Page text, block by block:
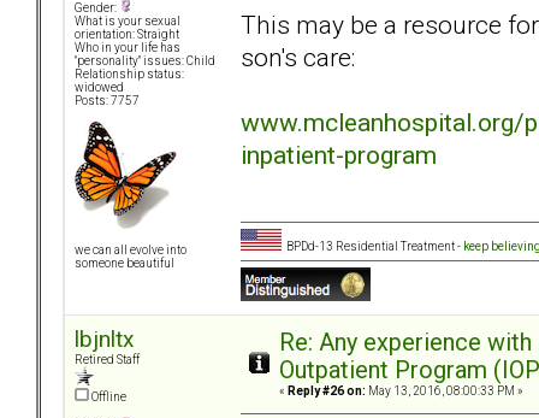
Gender:
What is your sexual
orientation: Straight
Who in your life has
"personality" issues: Child
Relationship status:
widowed
Posts: 7757
we can all evolve into
someone beautiful
This may be a resource
son's care:
www.mcleanhospital.org/
inpatient-program
BPDd-13 Residential Treatment - keep
lbjnltx
Retired Staff
Offline
Re: Any experience
Outpatient Program
« Reply #26 on: May 13, 2016, 08:00:33 PM »